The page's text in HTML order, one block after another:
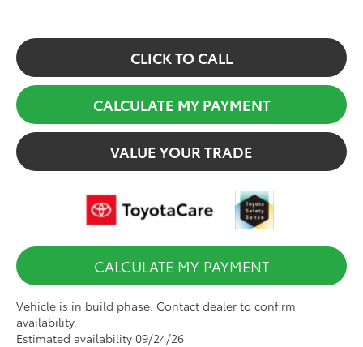
CLICK TO CALL
CALCULATE MY PAYMENT
VALUE YOUR TRADE
CALCULATE MY PAYMENT
Vehicle is in build phase. Contact dealer to confirm
availability.
Estimated availability 09/24/26